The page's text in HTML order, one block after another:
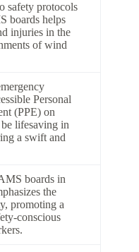
safety protocols
boards helps
injuries in the
of wind
Personal
(PPE) on
lifesaving in
a swift and
boards in
the
promoting a
conscious